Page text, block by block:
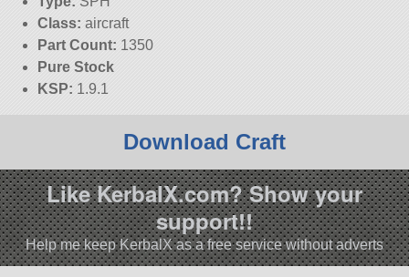
Class: aircraft
Part Count: 1350
Pure Stock
KSP: 1.9.1
Download Craft
Like KerbalX.com? Show your
support!!
Help me keep KerbalX as a free service without adverts